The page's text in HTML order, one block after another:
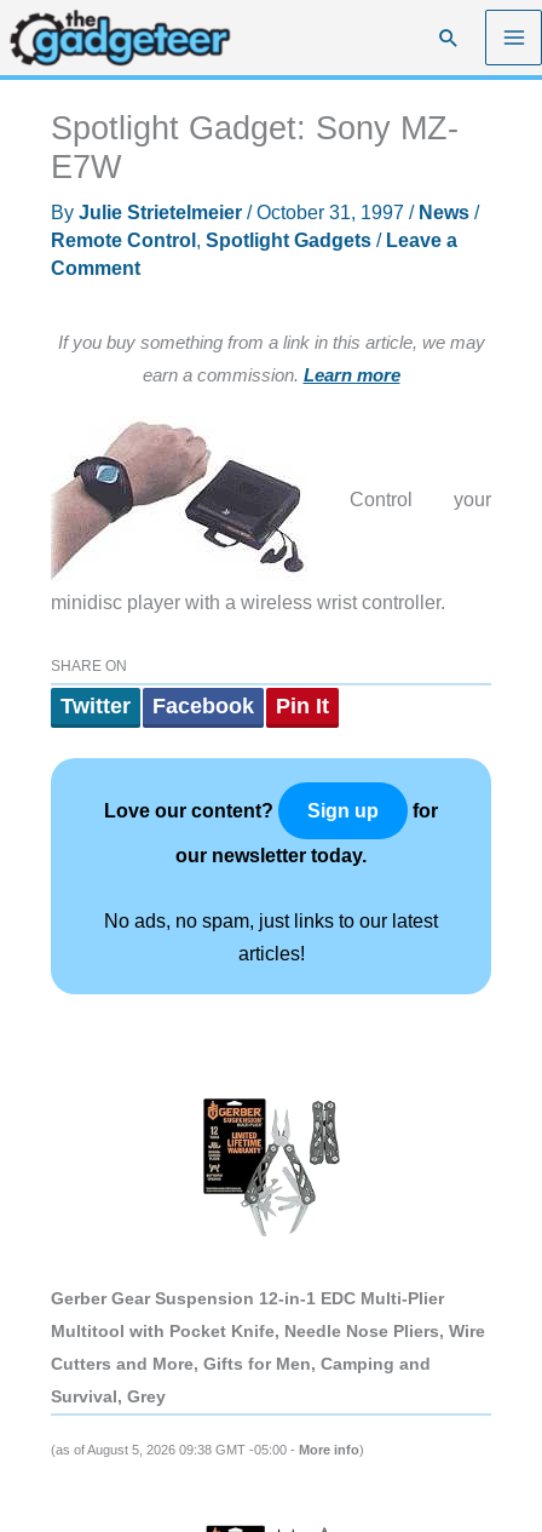
Skip
to
content
Search
Spotlight Gadget: Sony MZ-
E7W
By Julie Strietelmeier /October 31, 1997 / News/
Remote Control , Spotlight Gadgets/ Leave a
Comment
If you buy something from a link in this article, we may
earn a commission. Learn more
Control your
minidisc player with a wireless wrist controller.
SHARE ON
Twitter Facebook Pin It
Love our content? Sign up for
our newsletter today.
No ads, no spam, just links to our latest
articles!
Gerber Gear Suspension 12-in-1 EDC Multi-Plier
Multitool with Pocket Knife, Needle Nose Pliers, Wire
Cutters and More, Gifts for Men, Camping and
Survival, Grey
(as of August 5, 2026 09:38 GMT -05:00 - More info)